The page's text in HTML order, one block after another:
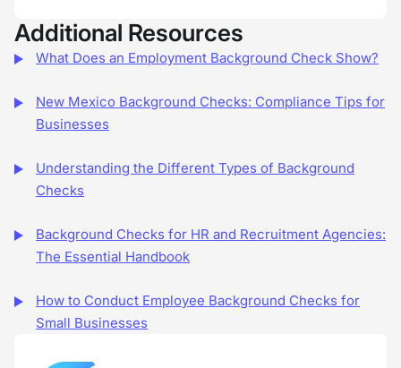
Additional Resources
What Does an Employment Background Check Show?
New Mexico Background Checks: Compliance Tips for
Businesses
Understanding the Different Types of Background
Checks
Background Checks for HR and Recruitment Agencies:
The Essential Handbook
How to Conduct Employee Background Checks for
Small Businesses